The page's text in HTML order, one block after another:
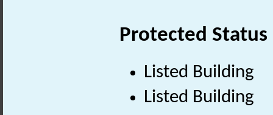
Protected Status
Listed Building
Listed Building